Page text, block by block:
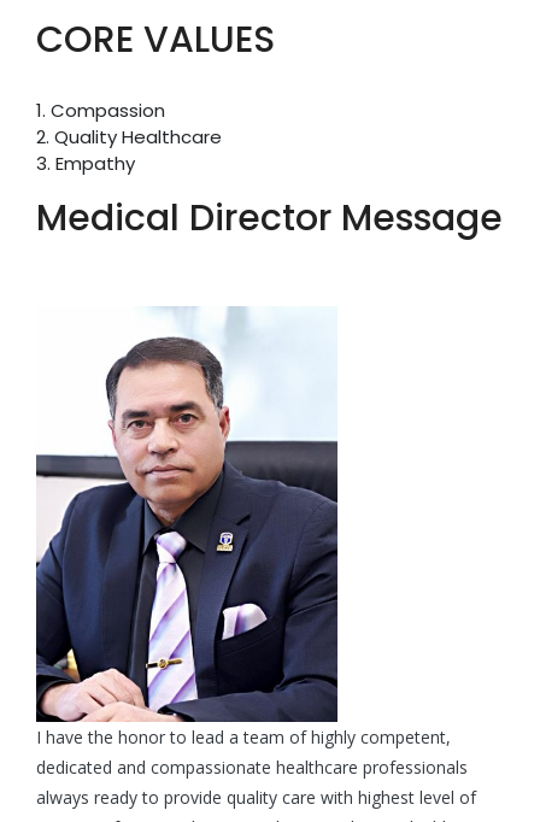
CORE VALUES
1. Compassion
2. Quality Healthcare
3. Empathy
Medical Director Message
I have the honor to lead a team of highly competent,
dedicated and compassionate healthcare professionals
always ready to provide quality care with highest level of